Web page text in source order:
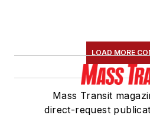
LOAD MORE
Mass Transit
direct-request